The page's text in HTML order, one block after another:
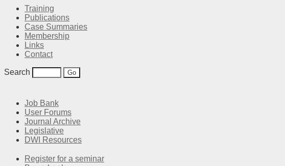
Training
Publications
Case Summaries
Membership
Links
Contact
Search
Job Bank
User Forums
Journal Archive
Legislative
DWI Resources
Register for a seminar